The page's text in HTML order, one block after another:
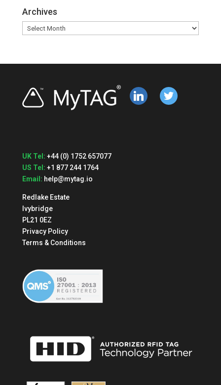
Archives
Archives
linkedin twitter
UK Tel: +44 (0) 1752 657077
US Tel: +1 877 244 1764
Email: help@mytag.io
Redlake Estate
Ivybridge
PL21 0EZ
Privacy Policy
Terms & Conditions